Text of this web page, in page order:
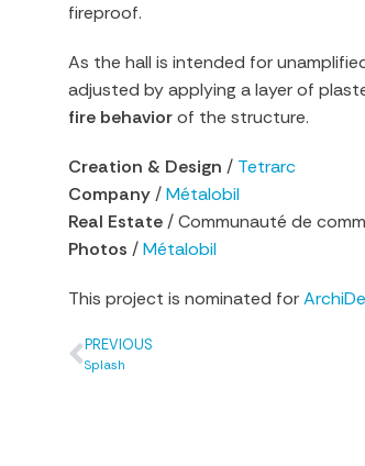
fireproof.
As the hall is intended for
adjusted by applying a layer of
fire behaviorof the structure.
Creation & Design / Tetrarc
Company/Métalobil
Real Estate/ Communauté de
Photos /Métalobil
This project is nominated for
PREVIOUS
Splash